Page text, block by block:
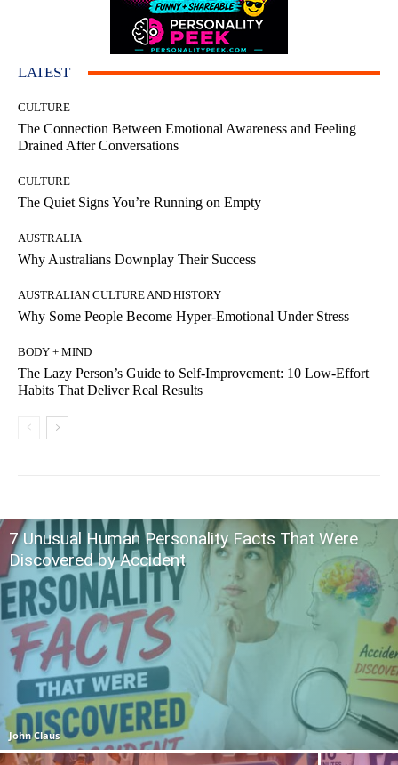
LATEST
CULTURE
The Connection Between Emotional Awareness and Feeling
Drained After Conversations
CULTURE
The Quiet Signs You’re Running on Empty
AUSTRALIA
Why Australians Downplay Their Success
AUSTRALIAN CULTURE AND HISTORY
Why Some People Become Hyper-Emotional Under Stress
BODY + MIND
The Lazy Person’s Guide to Self-Improvement: 10 Low-Effort
Habits That Deliver Real Results
7 Unusual Human Personality Facts That Were
Discovered by Accident
John Claus